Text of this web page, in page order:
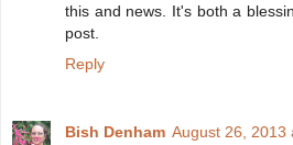
this and news. It's both a
post.
Reply
Bish Denham August 26, 2013